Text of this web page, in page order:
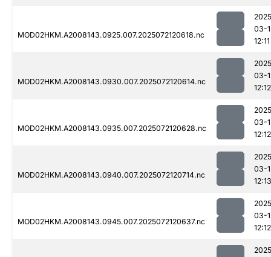
MOD02HKM.A2008143.0925.007.2025072120618.nc
03-
12:11
MOD02HKM.A2008143.0930.007.2025072120614.nc
03-
12:12
MOD02HKM.A2008143.0935.007.2025072120628.nc
03-
12:12
MOD02HKM.A2008143.0940.007.2025072120714.nc
03-
12:13
MOD02HKM.A2008143.0945.007.2025072120637.nc
03-
12:12